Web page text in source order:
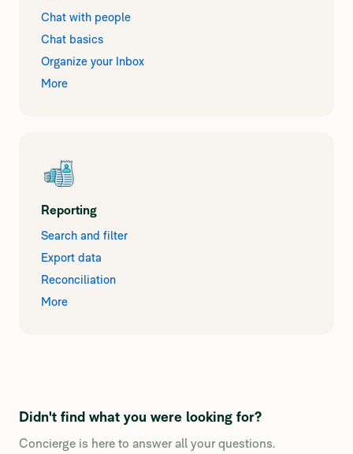
Chat with people
Chat basics
Organize your Inbox
More
Reporting
Search and filter
Export data
Reconciliation
More
Didn't find what you were looking for?
Concierge is here to answer all your questions.